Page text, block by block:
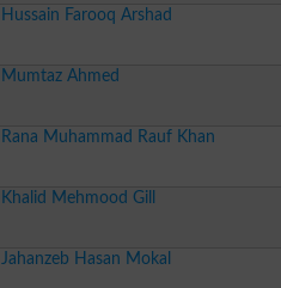
Hussain Farooq Arshad
Mumtaz Ahmed
Rana Muhammad Rauf Khan
Khalid Mehmood Gill
Jahanzeb Hasan Mokal